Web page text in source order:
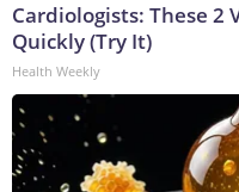
Cardiologists: These 2
Quickly (Try It)
Health Weekly